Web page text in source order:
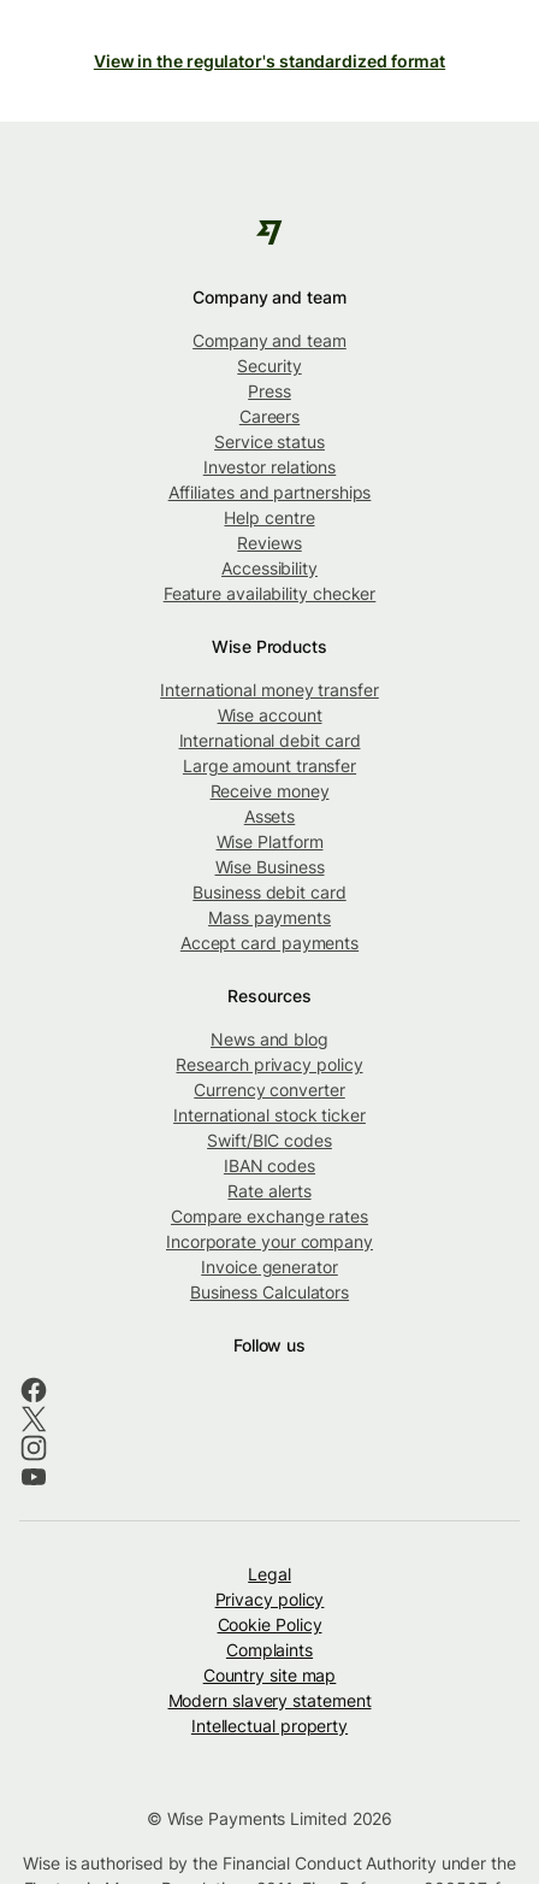
View in the regulator's standardized format
Company and team
Company and team
Security
Press
Careers
Service status
Investor relations
Affiliates and partnerships
Help centre
Reviews
Accessibility
Feature availability checker
Wise Products
International money transfer
Wise account
International debit card
Large amount transfer
Receive money
Assets
Wise Platform
Wise Business
Business debit card
Mass payments
Accept card payments
Resources
News and blog
Research privacy policy
Currency converter
International stock ticker
Swift/BIC codes
IBAN codes
Rate alerts
Compare exchange rates
Incorporate your company
Invoice generator
Business Calculators
Follow us
Legal
Privacy policy
Cookie Policy
Complaints
Country site map
Modern slavery statement
Intellectual property
© Wise Payments Limited 2026
Wise is authorised by the Financial Conduct Authority under the